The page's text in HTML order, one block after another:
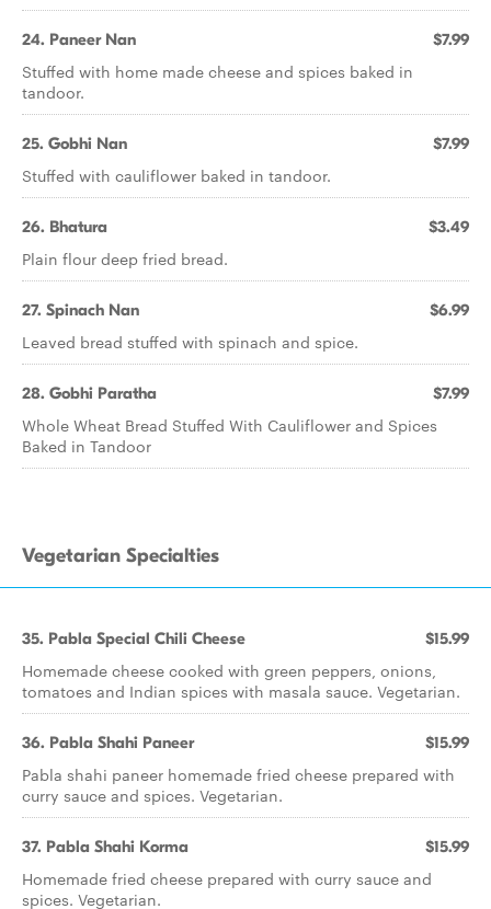
24. Paneer Nan $7.99
Stuffed with home made cheese and spices baked in
tandoor.
25. Gobhi Nan $7.99
Stuffed with cauliflower baked in tandoor.
26. Bhatura $3.49
Plain flour deep fried bread.
27. Spinach Nan $6.99
Leaved bread stuffed with spinach and spice.
28. Gobhi Paratha $7.99
Whole Wheat Bread Stuffed With Cauliflower and Spices
Baked in Tandoor
Vegetarian Specialties
35. Pabla Special Chili Cheese $15.99
Homemade cheese cooked with green peppers, onions,
tomatoes and Indian spices with masala sauce. Vegetarian.
36. Pabla Shahi Paneer $15.99
Pabla shahi paneer homemade fried cheese prepared with
curry sauce and spices. Vegetarian.
37. Pabla Shahi Korma $15.99
Homemade fried cheese prepared with curry sauce and
spices. Vegetarian.